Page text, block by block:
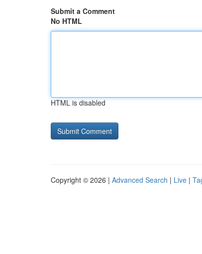
Submit a Comment
No HTML
HTML is disabled
Copyright © 2026 | Advanced Search | Live |